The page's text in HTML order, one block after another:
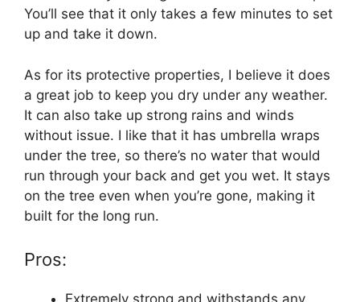
You’ll see that it only takes a few minutes to set
up and take it down.
As for its protective properties, I believe it does
a great job to keep you dry under any weather.
It can also take up strong rains and winds
without issue. I like that it has umbrella wraps
under the tree, so there’s no water that would
run through your back and get you wet. It stays
on the tree even when you’re gone, making it
built for the long run.
Pros: